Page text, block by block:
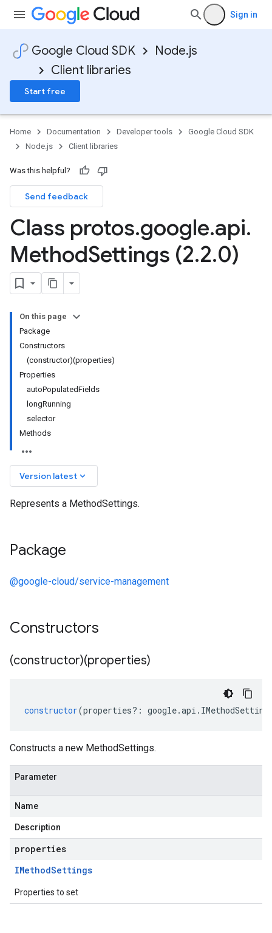
Sign in
Google Cloud SDK
Node.js
Client libraries
Start free
Home Documentation Developer tools
Google Cloud SDK
Node.js
Client libraries
Was this helpful?
Send feedback
Class protos.google.api.
MethodSettings (2.2.0)
On this page
Package
Constructors
(constructor)(properties)
Properties
autoPopulatedFields
longRunning
selector
Methods
Version latest keyboard_arrow_down
Represents a MethodSettings.
Package
@google-cloud/service-management
Constructors
(constructor)(properties)
constructor(properties?: google.api .
Constructs a new MethodSettings.
Parameter
Name
Description
properties
IMethodSettings
Properties to set